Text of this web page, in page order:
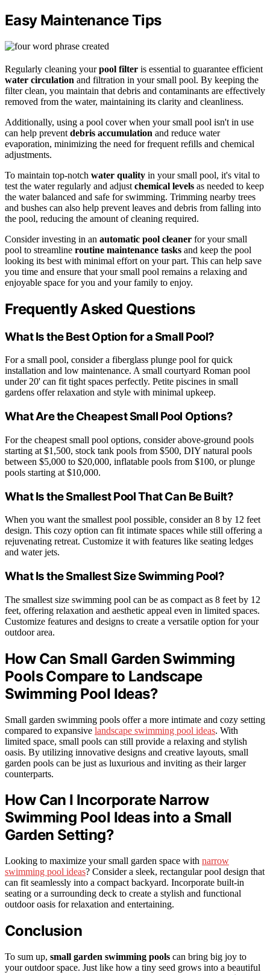
Easy Maintenance Tips
Regularly cleaning yourpool filter is essential to guarantee efficient
water circulation and filtration in your small pool. By keeping the
filter clean, you maintain that debris and contaminants are effectively
removed from the water, maintaining its clarity and cleanliness.
Additionally, using a pool cover when your small pool isn't in use
can help prevent debris accumulation and reduce water
evaporation, minimizing the need for frequent refills and chemical
adjustments.
To maintain top-notch water quality in your small pool, it's vital to
test the water regularly and adjust chemical levels as needed to keep
the water balanced and safe for swimming. Trimming nearby trees
and bushes can also help prevent leaves and debris from falling into
the pool, reducing the amount of cleaning required.
Consider investing in an automatic pool cleaner for your small
pool to streamline routine maintenance tasks and keep the pool
looking its best with minimal effort on your part. This can help save
you time and ensure that your small pool remains a relaxing and
enjoyable space for you and your family to enjoy.
Frequently Asked Questions
What Is the Best Option for a Small Pool?
For a small pool, consider a fiberglass plunge pool for quick
installation and low maintenance. A small courtyard Roman pool
under 20' can fit tight spaces perfectly. Petite piscines in small
gardens offer relaxation and style with minimal upkeep.
What Are the Cheapest Small Pool Options?
For the cheapest small pool options, consider above-ground pools
starting at $1,500, stock tank pools from $500, DIY natural pools
between $5,000 to $20,000, inflatable pools from $100, or plunge
pools starting at $10,000.
What Is the Smallest Pool That Can Be Built?
When you want the smallest pool possible, consider an 8 by 12 feet
design. This cozy option can fit intimate spaces while still offering a
rejuvenating retreat. Customize it with features like seating ledges
and water jets.
What Is the Smallest Size Swimming Pool?
The smallest size swimming pool can be as compact as 8 feet by 12
feet, offering relaxation and aesthetic appeal even in limited spaces.
Customize features and designs to create a versatile option for your
outdoor area.
How Can Small Garden Swimming
Pools Compare to Landscape
Swimming Pool Ideas?
Small garden swimming pools offer a more intimate and cozy setting
compared to expansive landscape swimming pool ideas. With
limited space, small pools can still provide a relaxing and stylish
oasis. By utilizing innovative designs and creative layouts, small
garden pools can be just as luxurious and inviting as their larger
counterparts.
How Can I Incorporate Narrow
Swimming Pool Ideas into a Small
Garden Setting?
Looking to maximize your small garden space with narrow
swimming pool ideas? Consider a sleek, rectangular pool design that
can fit seamlessly into a compact backyard. Incorporate built-in
seating or a surrounding deck to create a stylish and functional
outdoor oasis for relaxation and entertaining.
Conclusion
To sum up, small garden swimming pools can bring big joy to
your outdoor space. Just like how a tiny seed grows into a beautiful